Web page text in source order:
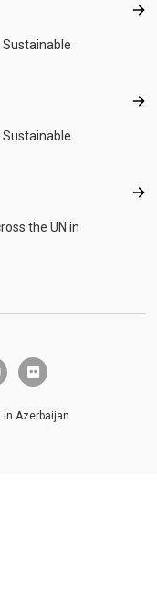
the UN in
flickr
Azerbaijan